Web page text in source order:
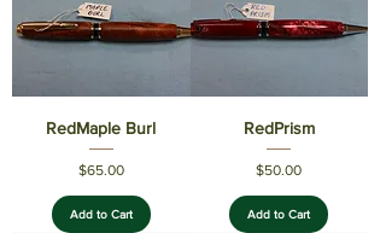
RedMaple Burl
Price
$65.00
Add to Cart
RedPrism
Price
$50.00
Add to Cart